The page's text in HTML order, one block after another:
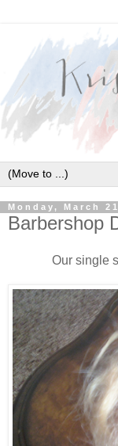
Monday, March
Barbershop
Our single